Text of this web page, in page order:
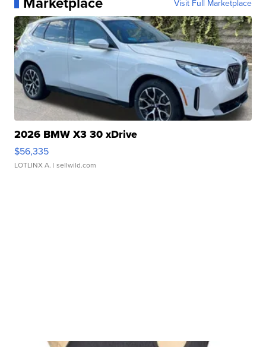
Visit Full Marketplace
2026 BMW X3 30 xDrive
$56,335
LOTLINX A. | sellwild.com